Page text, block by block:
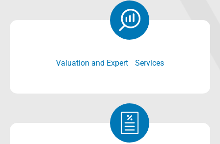
Valuation and Expert Services